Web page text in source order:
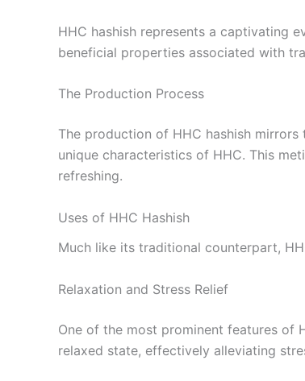
HHC hashish represents a captivating
beneficial properties associated with
The Production Process
The production of HHC hashish
unique characteristics of HHC. This
refreshing.
Uses of HHC Hashish
Much like its traditional counterpart,
Relaxation and Stress Relief
One of the most prominent features of
relaxed state, effectively alleviating